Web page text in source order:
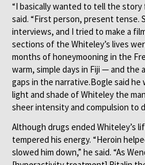
“I basically wanted to tell the story
said. “First person, present tense.
interviews, and I tried to make a
sections of the Whiteley’s lives
months of honeymooning in the
warm, simple days in Fiji — and the
gaps in the narrative.Bogle said
light and shade of Whiteley the
sheer intensity and compulsion to
Although drugs ended Whiteley’s
tempered his energy. “Heroin
slowed him down,” he said. “As